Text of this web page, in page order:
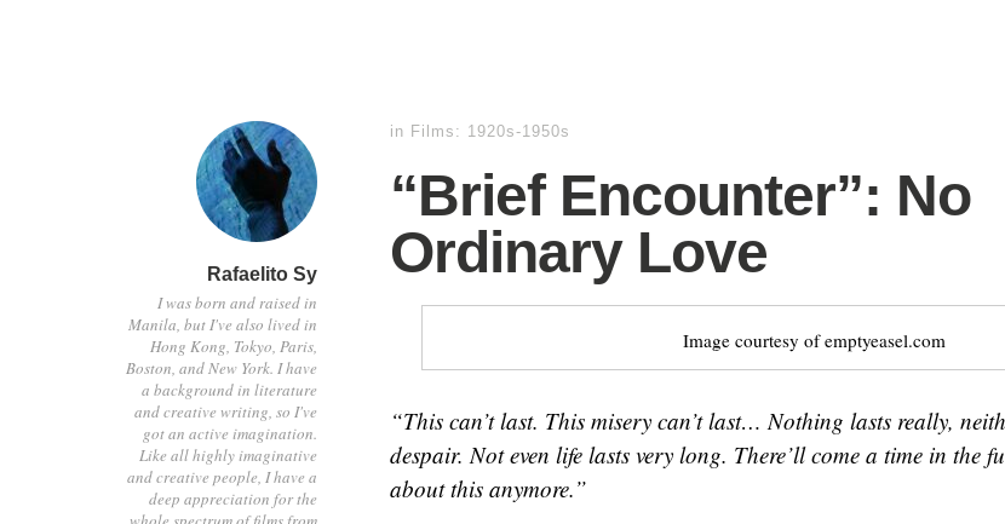
Rafaelito Sy
I was born and raised in
Manila, but I've also lived in
Hong Kong, Tokyo, Paris,
Boston, and New York. I have
a background in literature
and creative writing, so I've
got an active imagination.
Like all highly imaginative
and creative people, I have a
deep appreciation for the
in Films: 1920s-1950s
“Brief Encounter”: No
Ordinary Love
Image courtesy of emptyeasel.com
“This can’t last. This misery can’t last… Nothing lasts really,
despair. Not even life lasts very long. There’ll come a time in the
about this anymore.”